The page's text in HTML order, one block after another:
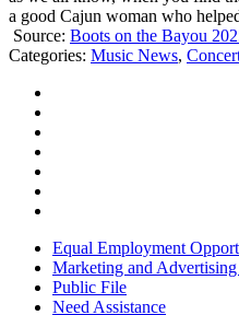
a good Cajun woman who
Source: Boots on the Bayou
Categories: Music News,
Equal Employment
Marketing and
Public File
Need Assistance